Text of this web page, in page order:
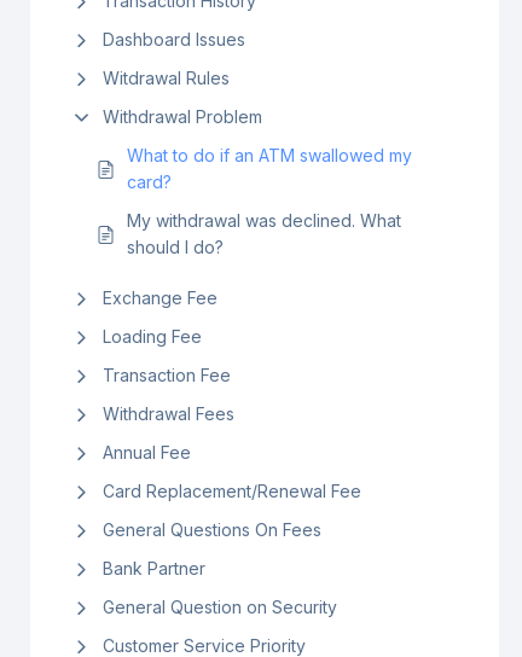
Dashboard Issues
Witdrawal Rules
Withdrawal Problem
What to do if an ATM swallowed my
card?
My withdrawal was declined. What
should I do?
Exchange Fee
Loading Fee
Transaction Fee
Withdrawal Fees
Annual Fee
Card Replacement/Renewal Fee
General Questions On Fees
Bank Partner
General Question on Security
Customer Service Priority